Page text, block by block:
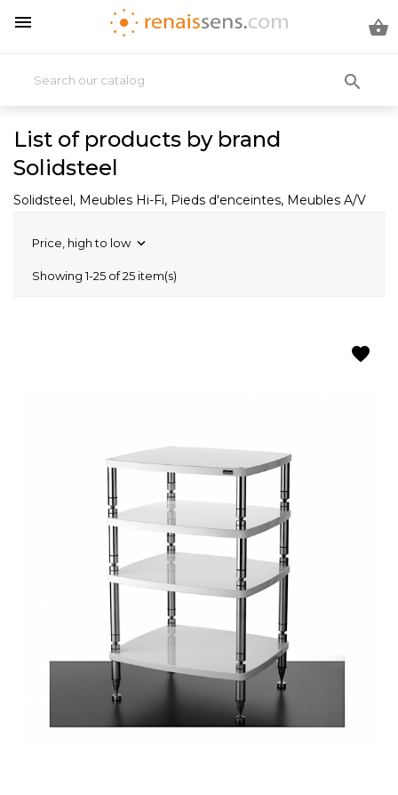
 

List of products by brand
Solidsteel
Solidsteel, Meubles Hi-Fi, Pieds d'enceintes, Meubles A/V
Price, high to low 
Showing 1-25 of 25 item(s)
favorite